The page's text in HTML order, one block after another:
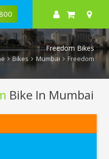
Freedom Bikes
Bikes Mumbai Freedom
Bike In Mumbai